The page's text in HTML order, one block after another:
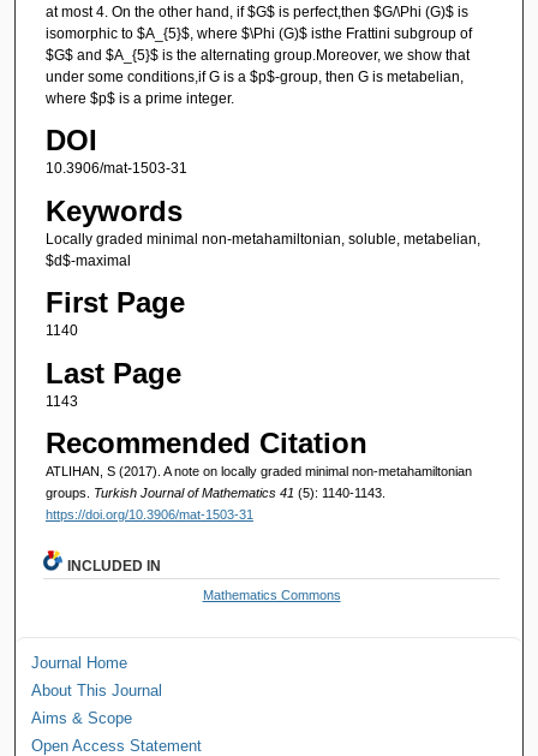
at most 4. On the other hand, if $G$ is perfect,then $G/\Phi (G)$ is
isomorphic to $A_{5}$, where $\Phi (G)$ isthe Frattini subgroup of
$G$ and $A_{5}$ is the alternating group.Moreover, we show that
under some conditions,if G is a $p$-group, then G is metabelian,
where $p$ is a prime integer.
DOI
10.3906/mat-1503-31
Keywords
Locally graded minimal non-metahamiltonian, soluble, metabelian,
$d$-maximal
First Page
1140
Last Page
1143
Recommended Citation
ATLIHAN, S (2017). A note on locally graded minimal non-metahamiltonian
groups. Turkish Journal of Mathematics 41 (5): 1140-1143.
https://doi.org/10.3906/mat-1503-31
INCLUDED IN
Mathematics Commons
Journal Home
About This Journal
Aims & Scope
Open Access Statement